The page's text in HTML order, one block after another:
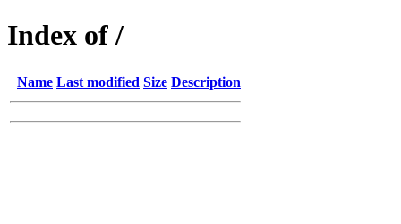
Index of /
Name Last modified Size Description